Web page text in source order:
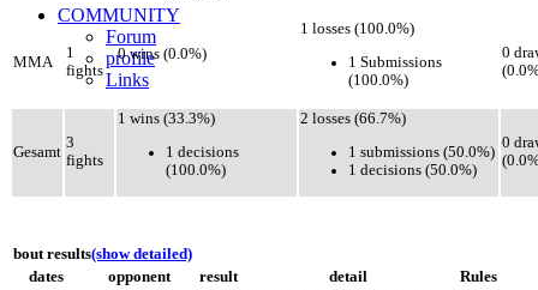
COMMUNITY
Forum
profile
Links
MMA
1
fights
0 wins (0.0%)
1 losses (100.0%)
1 Submissions
(100.0%)
0
Gesamt
3
fights
1 wins (33.3%)
1 decisions
(100.0%)
2 losses (66.7%)
1 submissions (50.0%)
1 decisions (50.0%)
0
bout results(show detailed)
dates
opponent result detail
Rules